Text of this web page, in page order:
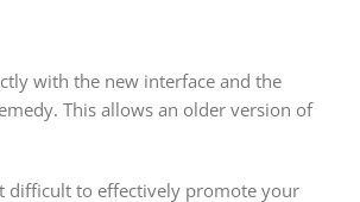
with the new interface and the
This allows an older version of
difficult to effectively promote your